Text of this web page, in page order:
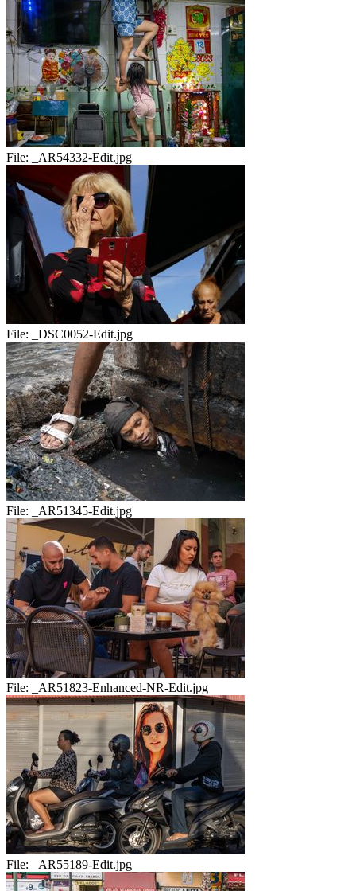
File: _AR54332-Edit.jpg
File: _DSC0052-Edit.jpg
File: _AR51345-Edit.jpg
File: _AR51823-Enhanced-NR-Edit.jpg
File: _AR55189-Edit.jpg